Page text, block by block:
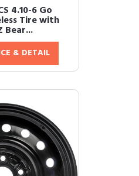
4.10-6 Go
Tire with
Bear...
& DETAIL